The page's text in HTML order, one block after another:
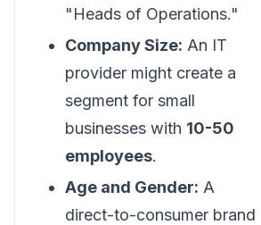
"Heads of Operations."
Company Size: An IT
provider might create a
segment for small
businesses with 10-50
employees.
Age and Gender: A
direct-to-consumer brand